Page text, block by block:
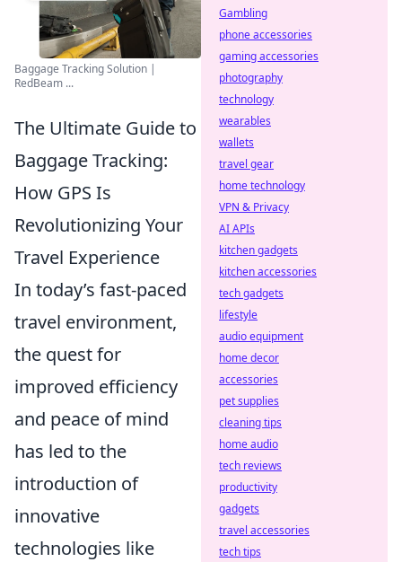
Baggage Tracking Solution |
RedBeam ...
The Ultimate Guide to
Baggage Tracking:
How GPS Is
Revolutionizing Your
Travel Experience
In today’s fast-paced
travel environment,
the quest for
improved efficiency
and peace of mind
has led to the
introduction of
innovative
technologies like
Gambling
phone accessories
gaming accessories
photography
technology
wearables
wallets
travel gear
home technology
VPN & Privacy
AI APIs
kitchen gadgets
kitchen accessories
tech gadgets
lifestyle
audio equipment
home decor
accessories
pet supplies
cleaning tips
home audio
tech reviews
productivity
gadgets
travel accessories
tech tips